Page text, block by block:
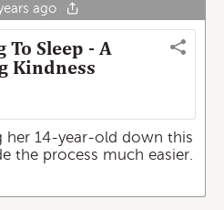
ago
Sleep - A
Kindness
her 14-year-old down this
the process much easier.